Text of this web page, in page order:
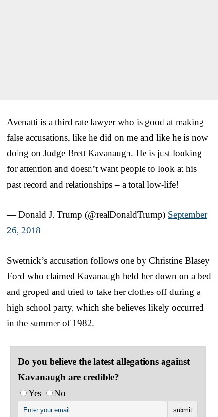
Avenatti is a third rate lawyer who is good at making
false accusations, like he did on me and like he is now
doing on Judge Brett Kavanaugh. He is just looking
for attention and doesn’t want people to look at his
past record and relationships – a total low-life!
— Donald J. Trump (@realDonaldTrump) September
26, 2018
Swetnick’s accusation follows one by Christine Blasey
Ford who claimed Kavanaugh held her down on a bed
and groped and tried to take her clothes off during a
high school party, which she believes likely occurred
in the summer of 1982.
Do you believe the latest allegations against
Kavanaugh are credible?
Yes
No